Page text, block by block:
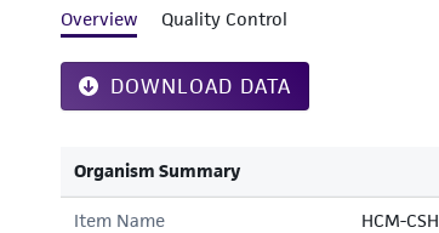
Overview Quality Control
DOWNLOAD DATA
Organism Summary
Item Name HCM-